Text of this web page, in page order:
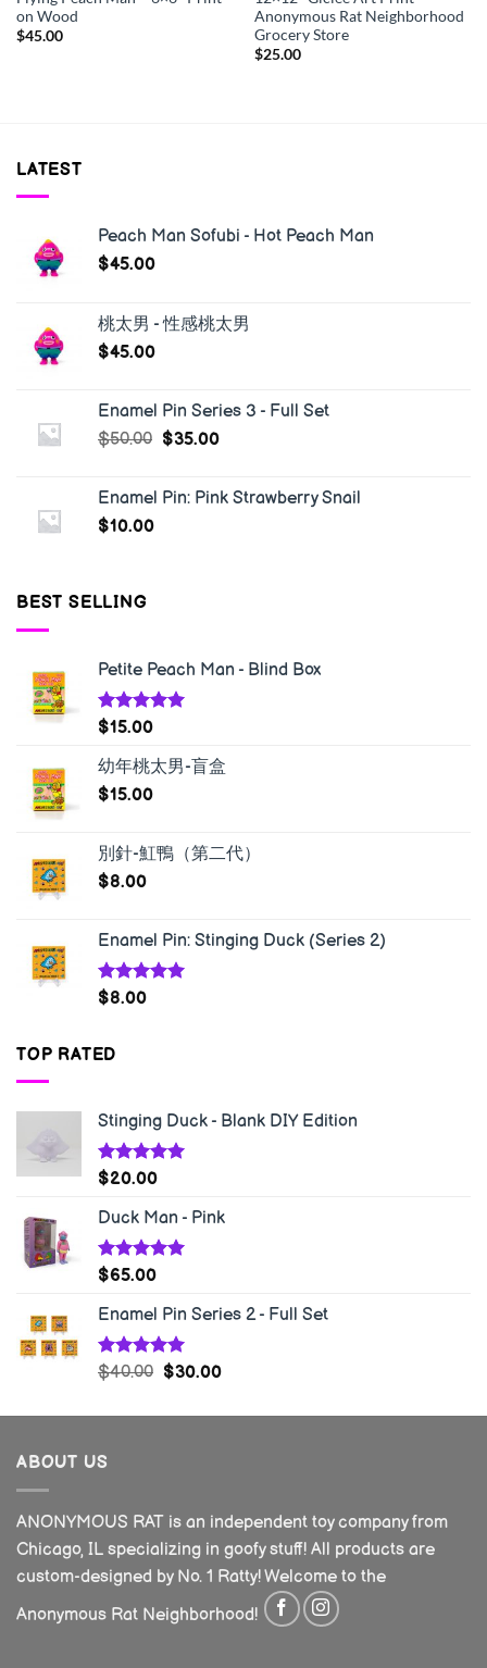
on Wood
$45.00
Anonymous Rat Neighborhood
Grocery Store
$25.00
LATEST
Peach Man Sofubi - Hot Peach Man
$45.00
桃太男 - 性感桃太男
$45.00
Enamel Pin Series 3 - Full Set
$50.00 $35.00
Enamel Pin: Pink Strawberry Snail
$10.00
BEST SELLING
Petite Peach Man - Blind Box
Rated5.00
$15.00
幼年桃太男-盲盒
$15.00
別針-魟鴨（第二代）
$8.00
Enamel Pin: Stinging Duck (Series 2)
Rated
$8.00
TOP RATED
Stinging Duck - Blank DIY Edition
Rated5.00
$20.00
Duck Man - Pink
Rated5.00
$65.00
Enamel Pin Series 2 - Full Set
Rated5.00
$40.00 $30.00
ABOUT US
ANONYMOUS RAT is an independent toy company from
Chicago, IL specializing in goofy stuff! All products are
custom-designed by No. 1 Ratty! Welcome to the
Anonymous Rat Neighborhood!